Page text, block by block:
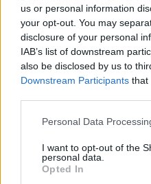
us or personal information
your opt-out. You may
disclosure of your personal
IAB’s list of downstream
also be disclosed by us to
Downstream Participants that
Please note that this
not limited to your visit or
grant or deny consent to
use your data for below
Personal Data
I want to opt-out of the
personal data.
Opted In